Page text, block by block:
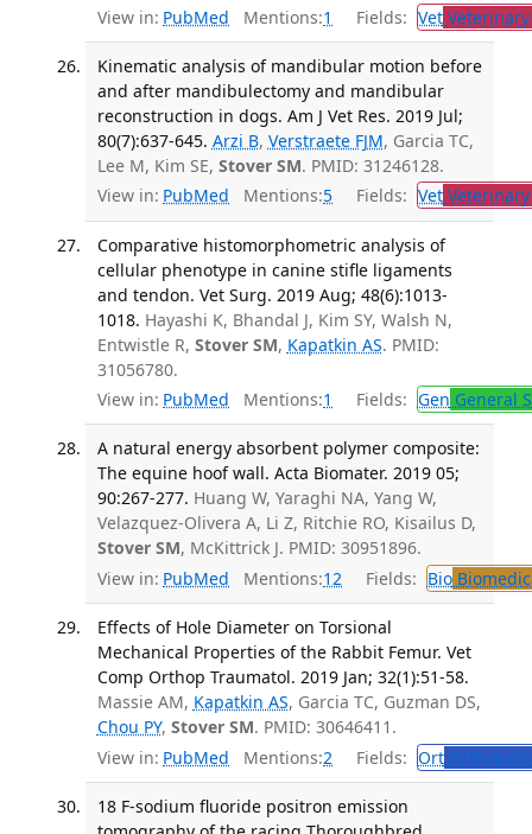
View in: PubMed Mentions:1 Fields: Vet
Kinematic analysis of mandibular motion before
and after mandibulectomy and mandibular
reconstruction in dogs. Am J Vet Res. 2019 Jul;
80(7):637-645. Arzi B, Verstraete FJM, Garcia TC,
Lee M, Kim SE, Stover SM. PMID: 31246128.
View in: PubMed Mentions:5 Fields: Vet
Comparative histomorphometric analysis of
cellular phenotype in canine stifle ligaments
and tendon. Vet Surg. 2019 Aug; 48(6):1013-
1018. Hayashi K, Bhandal J, Kim SY, Walsh N,
Entwistle R, Stover SM, Kapatkin AS. PMID:
31056780.
View in: PubMed Mentions:1 Fields: Gen General
A natural energy absorbent polymer composite:
The equine hoof wall. Acta Biomater. 2019 05;
90:267-277. Huang W, Yaraghi NA, Yang W,
Velazquez-Olivera A, Li Z, Ritchie RO, Kisailus D,
Stover SM, McKittrick J. PMID: 30951896.
View in: PubMed Mentions:12 Fields: Bio
Effects of Hole Diameter on Torsional
Mechanical Properties of the Rabbit Femur. Vet
Comp Orthop Traumatol. 2019 Jan; 32(1):51-58.
Massie AM, Kapatkin AS, Garcia TC, Guzman DS,
Chou PY, Stover SM. PMID: 30646411.
View in: PubMed Mentions:2 Fields: Ort
18 F-sodium fluoride positron emission